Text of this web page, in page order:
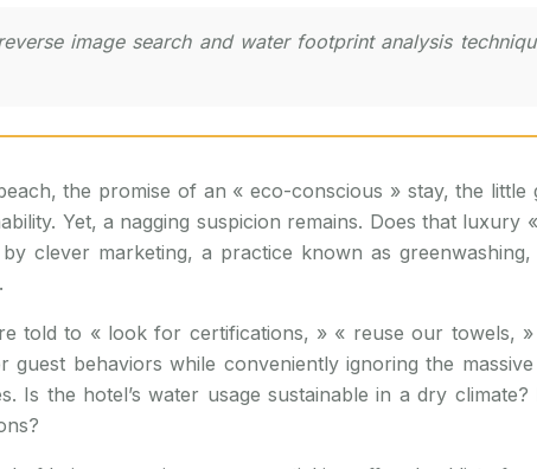
image search and water footprint analysis
the promise of an « eco-conscious » stay, the
Yet, a nagging suspicion remains. Does that
clever marketing, a practice known as
told to « look for certifications, » « reuse our
guest behaviors while conveniently ignoring the
the hotel’s water usage sustainable in a dry